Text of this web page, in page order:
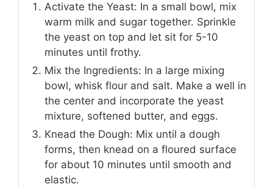
Activate the Yeast: In a small bowl, mix
warm milk and sugar together. Sprinkle
the yeast on top and let sit for 5-10
minutes until frothy.
Mix the Ingredients: In a large mixing
bowl, whisk flour and salt. Make a well in
the center and incorporate the yeast
mixture, softened butter, and eggs.
Knead the Dough: Mix until a dough
forms, then knead on a floured surface
for about 10 minutes until smooth and
elastic.